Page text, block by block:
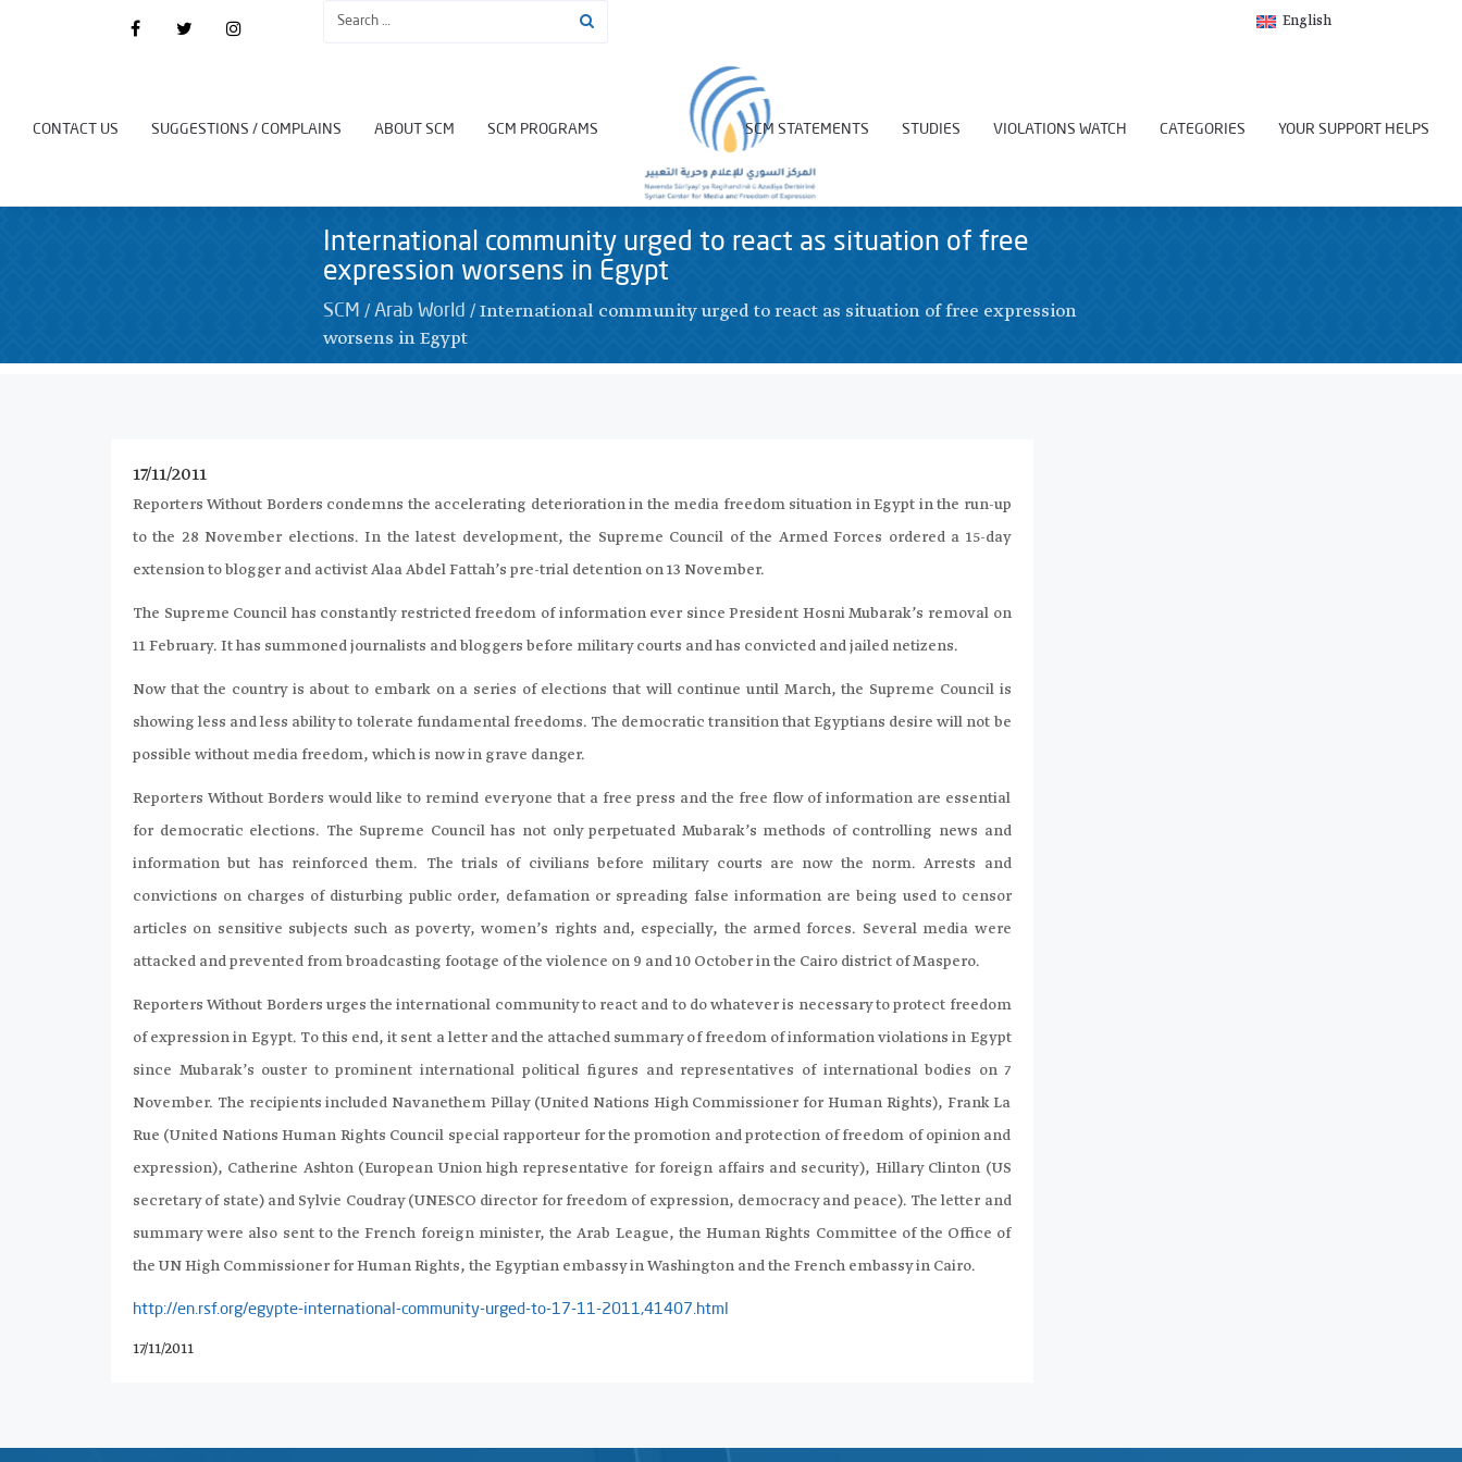
English
CONTACT US SUGGESTIONS / COMPLAINS ABOUT SCM SCM PROGRAMS SCM STATEMENTS STUDIES VIOLATIONS WATCH CATEGORIES YOUR SUPPORT HELPS
International community urged to react as situation of free
expression worsens in Egypt
SCM / Arab World /International community urged to react as situation of free expression
worsens in Egypt
17/11/2011
Reporters Without Borders condemns the accelerating deterioration in the media freedom situation in Egypt in the run-up
to the 28 November elections. In the latest development, the Supreme Council of the Armed Forces ordered a 15-day
extension to blogger and activist Alaa Abdel Fattah’s pre-trial detention on 13 November.
The Supreme Council has constantly restricted freedom of information ever since President Hosni Mubarak’s removal on
11 February. It has summoned journalists and bloggers before military courts and has convicted and jailed netizens.
Now that the country is about to embark on a series of elections that will continue until March, the Supreme Council is
showing less and less ability to tolerate fundamental freedoms. The democratic transition that Egyptians desire will not be
possible without media freedom, which is now in grave danger.
Reporters Without Borders would like to remind everyone that a free press and the free flow of information are essential
for democratic elections. The Supreme Council has not only perpetuated Mubarak’s methods of controlling news and
information but has reinforced them. The trials of civilians before military courts are now the norm. Arrests and
convictions on charges of disturbing public order, defamation or spreading false information are being used to censor
articles on sensitive subjects such as poverty, women’s rights and, especially, the armed forces. Several media were
attacked and prevented from broadcasting footage of the violence on 9 and 10 October in the Cairo district of Maspero.
Reporters Without Borders urges the international community to react and to do whatever is necessary to protect freedom
of expression in Egypt. To this end, it sent a letter and the attached summary of freedom of information violations in Egypt
since Mubarak’s ouster to prominent international political figures and representatives of international bodies on 7
November. The recipients included Navanethem Pillay (United Nations High Commissioner for Human Rights), Frank La
Rue (United Nations Human Rights Council special rapporteur for the promotion and protection of freedom of opinion and
expression), Catherine Ashton (European Union high representative for foreign affairs and security), Hillary Clinton (US
secretary of state) and Sylvie Coudray (UNESCO director for freedom of expression, democracy and peace). The letter and
summary were also sent to the French foreign minister, the Arab League, the Human Rights Committee of the Office of
the UN High Commissioner for Human Rights, the Egyptian embassy in Washington and the French embassy in Cairo.
http://en.rsf.org/egypte-international-community-urged-to-17-11-2011,41407.html
17/11/2011